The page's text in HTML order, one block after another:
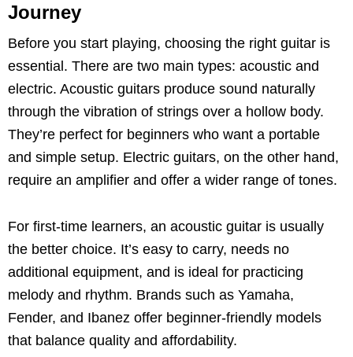
Journey
Before you start playing, choosing the right guitar is
essential. There are two main types: acoustic and
electric. Acoustic guitars produce sound naturally
through the vibration of strings over a hollow body.
They’re perfect for beginners who want a portable
and simple setup. Electric guitars, on the other hand,
require an amplifier and offer a wider range of tones.
For first-time learners, an acoustic guitar is usually
the better choice. It’s easy to carry, needs no
additional equipment, and is ideal for practicing
melody and rhythm. Brands such as Yamaha,
Fender, and Ibanez offer beginner-friendly models
that balance quality and affordability.